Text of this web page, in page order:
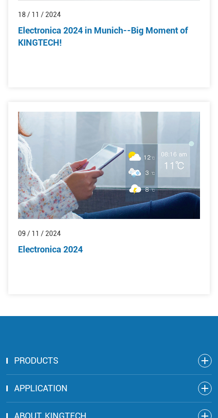
18 / 11 / 2024
Electronica 2024 in Munich--Big Moment of
KINGTECH!
09 / 11 / 2024
Electronica 2024
PRODUCTS
APPLICATION